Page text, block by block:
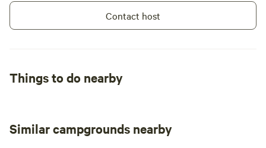
Contact host
Things to do nearby
Similar campgrounds nearby